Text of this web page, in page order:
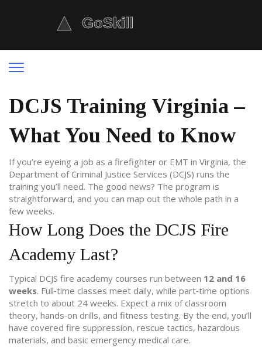
DCJS Training Virginia –
What You Need to Know
If you’re eyeing a job as a firefighter or EMT in Virginia, the
Department of Criminal Justice Services (DCJS) runs the
training you’ll need. The good news? The program is
straightforward, and you can map out the whole path in a
few weeks.
How Long Does the DCJS Fire
Academy Last?
Typical DCJS fire academy courses run between 12 and 16
weeks. Full‑time classes meet daily, while part‑time options
stretch to about 24 weeks. Expect a mix of classroom
theory, hands‑on drills, and fitness testing. By the end, you’ll
have covered fire suppression, rescue tactics, hazardous
materials, and basic emergency medical care.